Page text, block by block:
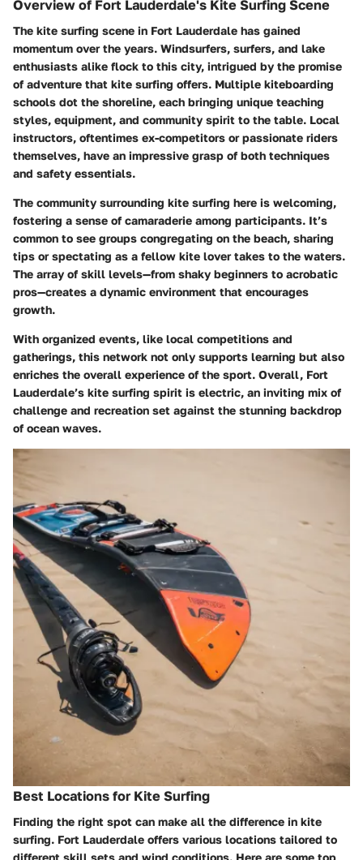
Overview of Fort Lauderdale's Kite Surfing Scene
The kite surfing scene in Fort Lauderdale has gained
momentum over the years. Windsurfers, surfers, and lake
enthusiasts alike flock to this city, intrigued by the promise
of adventure that kite surfing offers. Multiple kiteboarding
schools dot the shoreline, each bringing unique teaching
styles, equipment, and community spirit to the table. Local
instructors, oftentimes ex-competitors or passionate riders
themselves, have an impressive grasp of both techniques
and safety essentials.
The community surrounding kite surfing here is welcoming,
fostering a sense of camaraderie among participants. It’s
common to see groups congregating on the beach, sharing
tips or spectating as a fellow kite lover takes to the waters.
The array of skill levels—from shaky beginners to acrobatic
pros—creates a dynamic environment that encourages
growth.
With organized events, like local competitions and
gatherings, this network not only supports learning but also
enriches the overall experience of the sport. Overall, Fort
Lauderdale’s kite surfing spirit is electric, an inviting mix of
challenge and recreation set against the stunning backdrop
of ocean waves.
Best Locations for Kite Surfing
Finding the right spot can make all the difference in kite
surfing. Fort Lauderdale offers various locations tailored to
different skill sets and wind conditions. Here are some top